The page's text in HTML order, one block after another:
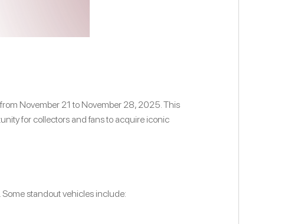
November 21 to November 28, 2025. This
for collectors and fans to acquire iconic
standout vehicles include: